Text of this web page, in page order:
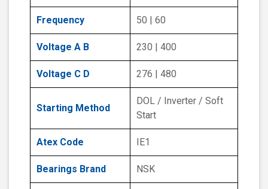
Frequency 50 | 60
Voltage A B 230 | 400
Voltage C D 276 | 480
Starting Method
DOL / Inverter / Soft
Start
Atex Code IE1
Bearings Brand NSK